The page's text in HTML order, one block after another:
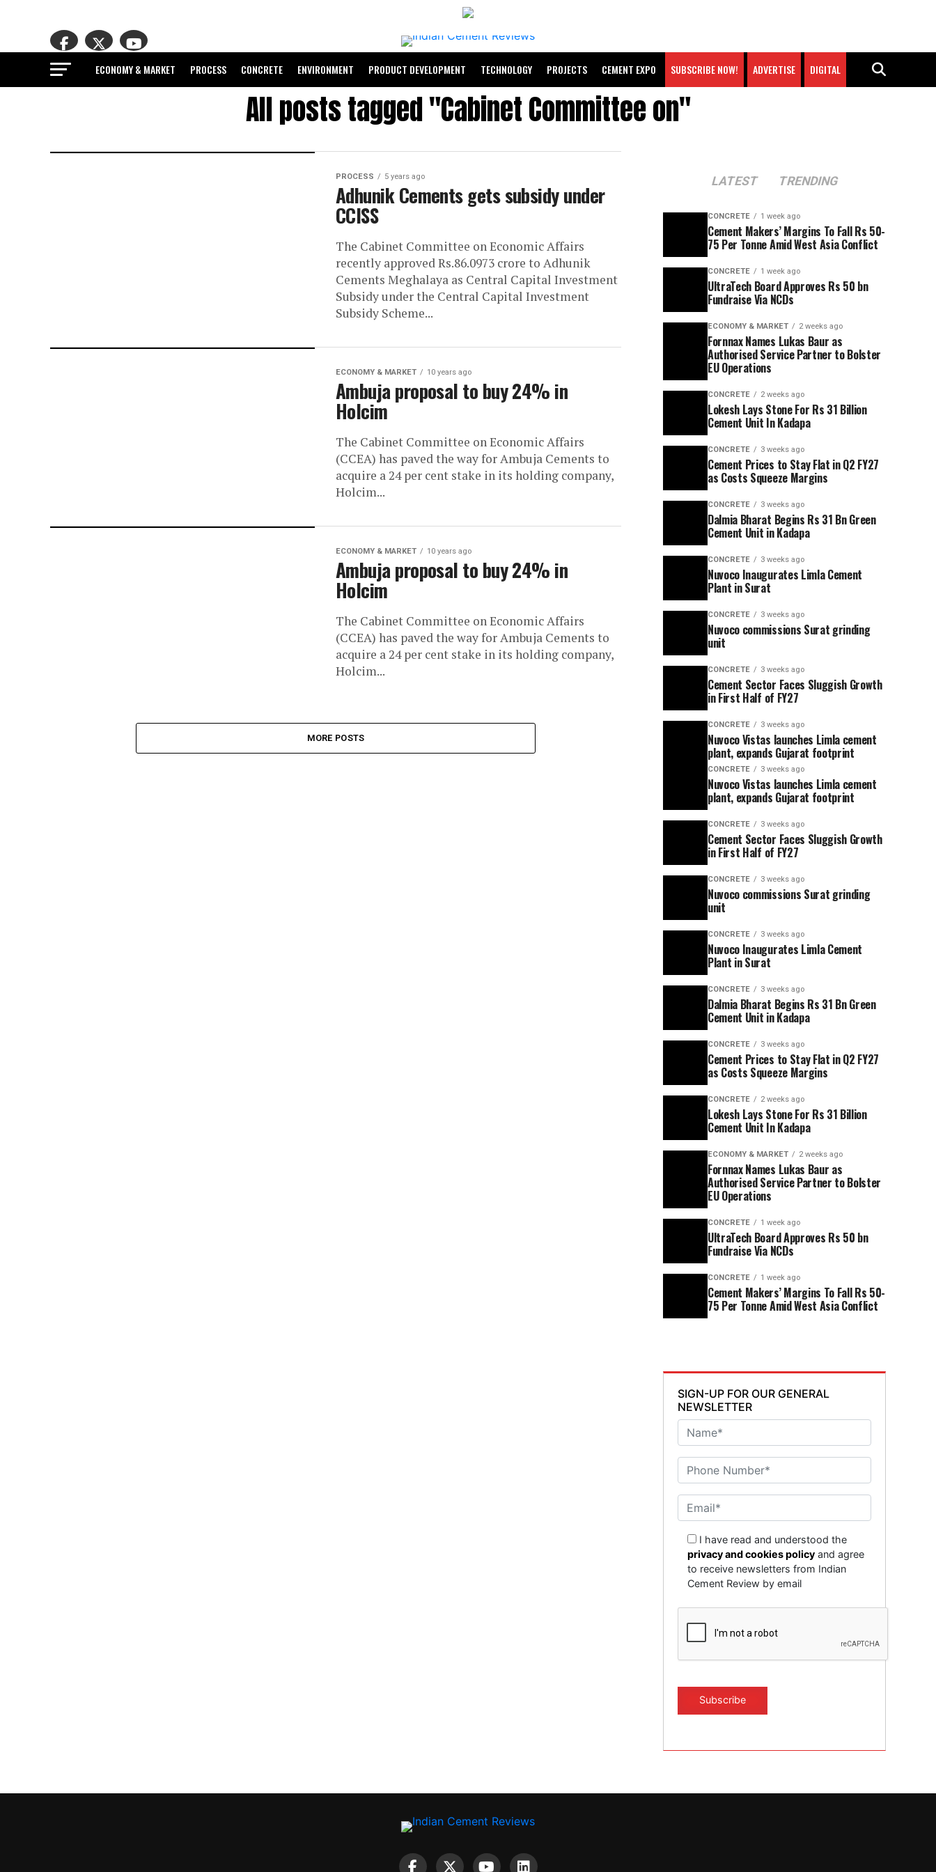
ECONOMY & MARKET PROCESS CONCRETE ENVIRONMENT PRODUCT DEVELOPMENT TECHNOLOGY PROJECTS CEMENT EXPO SUBSCRIBE NOW! ADVERTISE DIGITAL
All posts tagged "Cabinet Committee on"
PROCESS 5 years ago
Adhunik Cements gets subsidy under
CCISS
The Cabinet Committee on Economic Affairs
recently approved Rs.86.0973 crore to Adhunik
Cements Meghalaya as Central Capital Investment
Subsidy under the Central Capital Investment
Subsidy Scheme...
ECONOMY & MARKET 10 years ago
Ambuja proposal to buy 24% in
Holcim
The Cabinet Committee on Economic Affairs
(CCEA) has paved the way for Ambuja Cements to
acquire a 24 per cent stake in its holding company,
Holcim...
ECONOMY & MARKET 10 years ago
Ambuja proposal to buy 24% in
Holcim
The Cabinet Committee on Economic Affairs
(CCEA) has paved the way for Ambuja Cements to
acquire a 24 per cent stake in its holding company,
Holcim...
MORE POSTS
LATEST TRENDING
CONCRETE 1 week ago
Cement Makers’ Margins To Fall Rs 50-
75 Per Tonne Amid West Asia Conflict
CONCRETE 1 week ago
UltraTech Board Approves Rs 50 bn
Fundraise Via NCDs
ECONOMY & MARKET 2 weeks ago
Fornnax Names Lukas Baur as
Authorised Service Partner to Bolster
EU Operations
CONCRETE 2 weeks ago
Lokesh Lays Stone For Rs 31 Billion
Cement Unit In Kadapa
CONCRETE 3 weeks ago
Cement Prices to Stay Flat in Q2 FY27
as Costs Squeeze Margins
CONCRETE 3 weeks ago
Dalmia Bharat Begins Rs 31 Bn Green
Cement Unit in Kadapa
CONCRETE 3 weeks ago
Nuvoco Inaugurates Limla Cement
Plant in Surat
CONCRETE 3 weeks ago
Nuvoco commissions Surat grinding
unit
CONCRETE 3 weeks ago
Cement Sector Faces Sluggish Growth
in First Half of FY27
CONCRETE 3 weeks ago
Nuvoco Vistas launches Limla cement
plant, expands Gujarat footprint
CONCRETE 3 weeks ago
Nuvoco Vistas launches Limla cement
plant, expands Gujarat footprint
CONCRETE 3 weeks ago
Cement Sector Faces Sluggish Growth
in First Half of FY27
CONCRETE 3 weeks ago
Nuvoco commissions Surat grinding
unit
CONCRETE 3 weeks ago
Nuvoco Inaugurates Limla Cement
Plant in Surat
CONCRETE 3 weeks ago
Dalmia Bharat Begins Rs 31 Bn Green
Cement Unit in Kadapa
CONCRETE 3 weeks ago
Cement Prices to Stay Flat in Q2 FY27
as Costs Squeeze Margins
CONCRETE 2 weeks ago
Lokesh Lays Stone For Rs 31 Billion
Cement Unit In Kadapa
ECONOMY & MARKET 2 weeks ago
Fornnax Names Lukas Baur as
Authorised Service Partner to Bolster
EU Operations
CONCRETE 1 week ago
UltraTech Board Approves Rs 50 bn
Fundraise Via NCDs
CONCRETE 1 week ago
Cement Makers’ Margins To Fall Rs 50-
75 Per Tonne Amid West Asia Conflict
SIGN-UP FOR OUR GENERAL
NEWSLETTER
I have read and understood the
privacy and cookies policy and agree
to receive newsletters from Indian
Cement Review by email